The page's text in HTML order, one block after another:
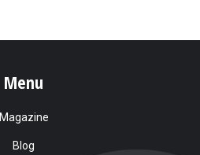
Menu
Magazine
Blog